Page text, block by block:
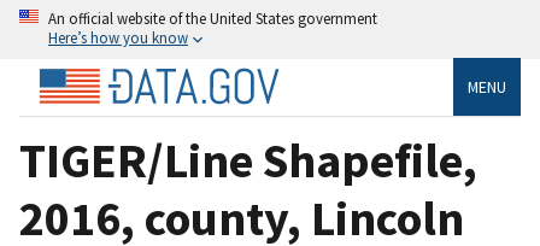
An official website of the United States government
Here’s how you know
MENU
TIGER/Line Shapefile,
2016, county, Lincoln